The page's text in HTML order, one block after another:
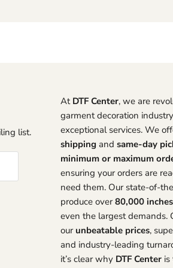
list.
At DTF Center, we are
garment decoration
exceptional services. We
shipping and same-day
minimum or maximum
ensuring your orders are
need them. Our state-of-
produce over80,000
even the largest demands.
our unbeatable prices,
and industry-leading
it’s clear why DTF Centeris